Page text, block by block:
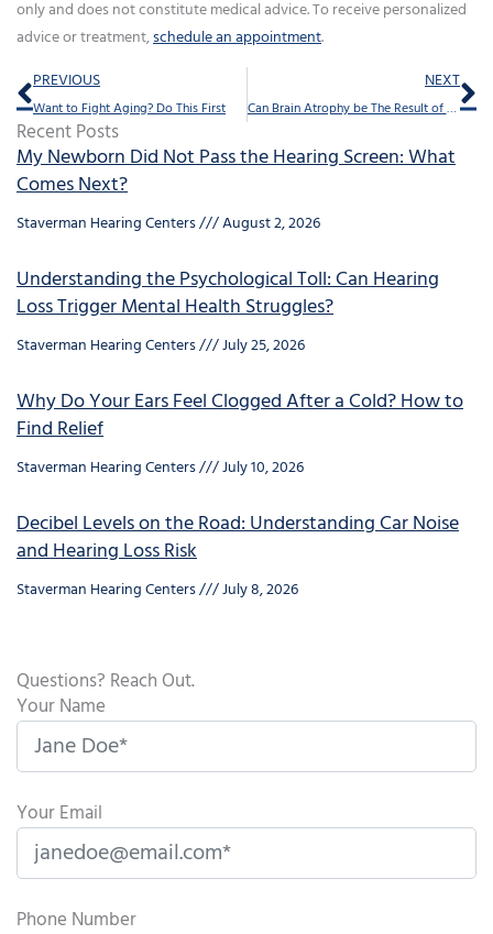
only and does not constitute medical advice. To receive personalized
advice or treatment,schedule an appointment.
Prev
PREVIOUS
Want to Fight Aging? Do This First
NEXT
Can Brain Atrophy be The Result of Hearing loss?
Recent Posts
My Newborn Did Not Pass the Hearing Screen: What
Comes Next?
Staverman Hearing Centers August 2, 2026
Understanding the Psychological Toll: Can Hearing
Loss Trigger Mental Health Struggles?
Staverman Hearing Centers July 25, 2026
Why Do Your Ears Feel Clogged After a Cold? How to
Find Relief
Staverman Hearing Centers July 10, 2026
Decibel Levels on the Road: Understanding Car Noise
and Hearing Loss Risk
Staverman Hearing Centers July 8, 2026
Questions? Reach Out.
Your Name
Your Email
Phone Number